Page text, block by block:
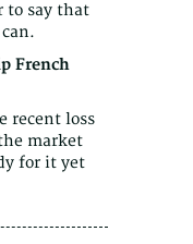
to say that
French
recent loss
market
for it yet